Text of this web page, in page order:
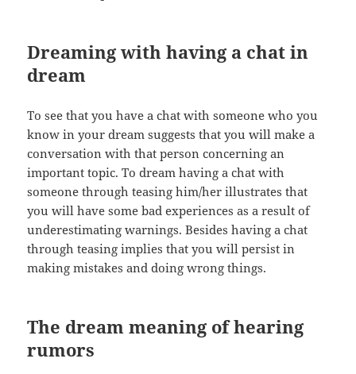
Dreaming with having a chat in
dream
To see that you have a chat with someone who you
know in your dream suggests that you will make a
conversation with that person concerning an
important topic. To dream having a chat with
someone through teasing him/her illustrates that
you will have some bad experiences as a result of
underestimating warnings. Besides having a chat
through teasing implies that you will persist in
making mistakes and doing wrong things.
The dream meaning of hearing
rumors